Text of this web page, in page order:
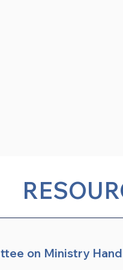
on Ministry